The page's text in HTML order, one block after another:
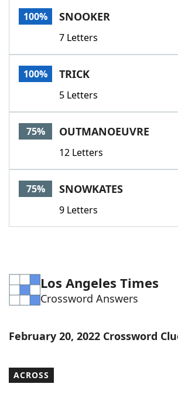
100% SNOOKER
7 Letters
100% TRICK
5 Letters
75% OUTMANOEUVRE
12 Letters
75% SNOWKATES
9 Letters
Los Angeles Times
Crossword Answers
February 20, 2022 Crossword
ACROSS